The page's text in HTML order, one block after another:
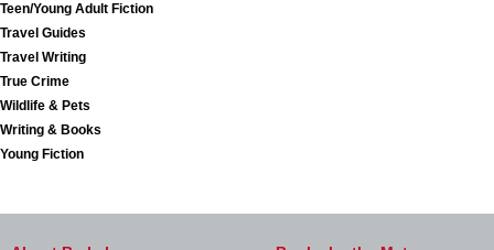
Teen/Young Adult Fiction
Travel Guides
Travel Writing
True Crime
Wildlife & Pets
Writing & Books
Young Fiction